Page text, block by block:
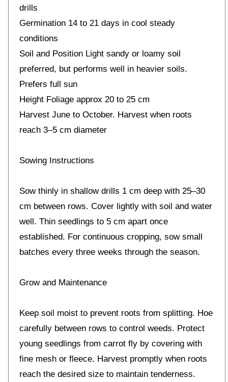
drills
Germination 14 to 21 days in cool steady
conditions
Soil and Position Light sandy or loamy soil
preferred, but performs well in heavier soils.
Prefers full sun
Height Foliage approx 20 to 25 cm
Harvest June to October. Harvest when roots
reach 3–5 cm diameter
Sowing Instructions
Sow thinly in shallow drills 1 cm deep with 25–30
cm between rows. Cover lightly with soil and water
well. Thin seedlings to 5 cm apart once
established. For continuous cropping, sow small
batches every three weeks through the season.
Grow and Maintenance
Keep soil moist to prevent roots from splitting. Hoe
carefully between rows to control weeds. Protect
young seedlings from carrot fly by covering with
fine mesh or fleece. Harvest promptly when roots
reach the desired size to maintain tenderness.